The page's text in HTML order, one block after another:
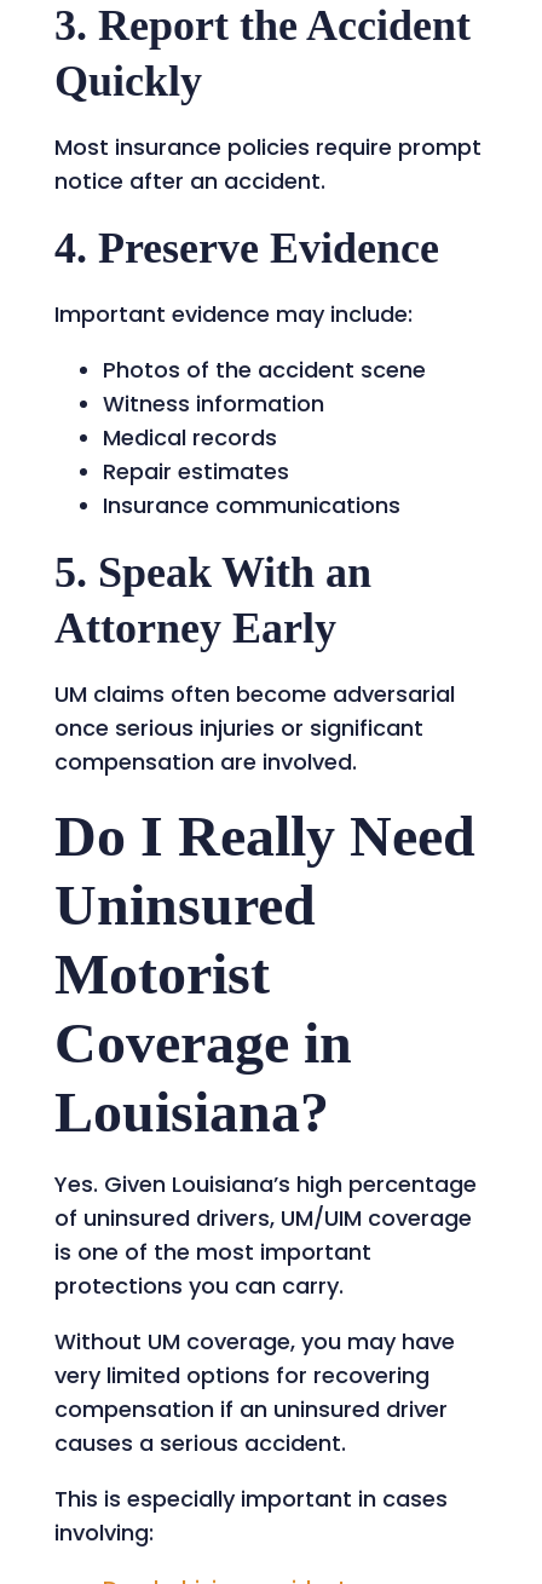
3. Report the Accident
Quickly
Most insurance policies require prompt
notice after an accident.
4. Preserve Evidence
Important evidence may include:
Photos of the accident scene
Witness information
Medical records
Repair estimates
Insurance communications
5. Speak With an
Attorney Early
UM claims often become adversarial
once serious injuries or significant
compensation are involved.
Do I Really Need
Uninsured
Motorist
Coverage in
Louisiana?
Yes. Given Louisiana’s high percentage
of uninsured drivers, UM/UIM coverage
is one of the most important
protections you can carry.
Without UM coverage, you may have
very limited options for recovering
compensation if an uninsured driver
causes a serious accident.
This is especially important in cases
involving: